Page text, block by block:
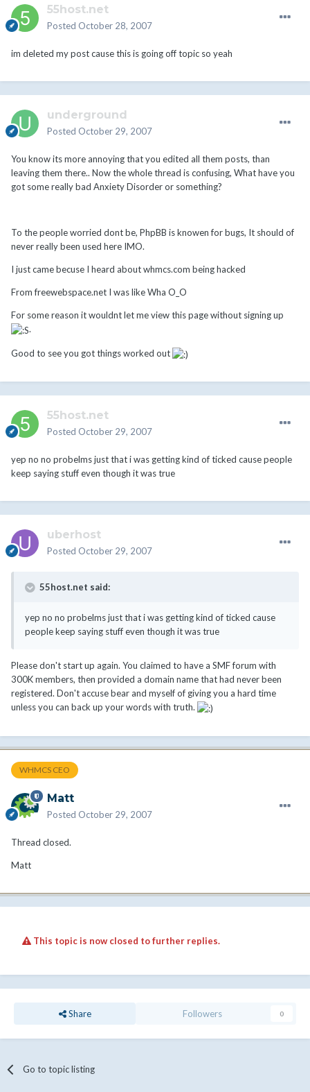
55host.net
Posted October 28, 2007
im deleted my post cause this is going off topic so yeah
underground
Posted October 29, 2007
You know its more annoying that you edited all them posts, than
leaving them there.. Now the whole thread is confusing, What have you
got some really bad Anxiety Disorder or something?
To the people worried dont be, PhpBB is knowen for bugs, It should of
never really been used here IMO.
I just came becuse I heard about whmcs.com being hacked
From freewebspace.net I was like Wha O_O
For some reason it wouldnt let me view this page without signing up
.
Good to see you got things worked out
55host.net
Posted October 29, 2007
yep no no probelms just that i was getting kind of ticked cause people
keep saying stuff even though it was true
uberhost
Posted October 29, 2007
55host.net said:
yep no no probelms just that i was getting kind of ticked cause
people keep saying stuff even though it was true
Please don't start up again. You claimed to have a SMF forum with
300K members, then provided a domain name that had never been
registered. Don't accuse bear and myself of giving you a hard time
unless you can back up your words with truth.
WHMCS CEO
Matt
Posted October 29, 2007
Thread closed.
Matt
This topic is now closed to further replies.
Share Followers 0
Go to topic listing